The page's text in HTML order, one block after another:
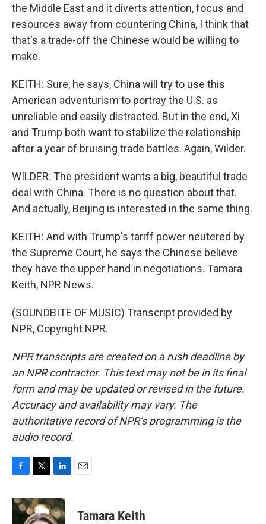
the Middle East and it diverts attention, focus and
resources away from countering China, I think that
that's a trade-off the Chinese would be willing to
make.
KEITH: Sure, he says, China will try to use this
American adventurism to portray the U.S. as
unreliable and easily distracted. But in the end, Xi
and Trump both want to stabilize the relationship
after a year of bruising trade battles. Again, Wilder.
WILDER: The president wants a big, beautiful trade
deal with China. There is no question about that.
And actually, Beijing is interested in the same thing.
KEITH: And with Trump's tariff power neutered by
the Supreme Court, he says the Chinese believe
they have the upper hand in negotiations. Tamara
Keith, NPR News.
(SOUNDBITE OF MUSIC) Transcript provided by
NPR, Copyright NPR.
NPR transcripts are created on a rush deadline by
an NPR contractor. This text may not be in its final
form and may be updated or revised in the future.
Accuracy and availability may vary. The
authoritative record of NPR’s programming is the
audio record.
c
e
i
t
n
k
Tamara Keith